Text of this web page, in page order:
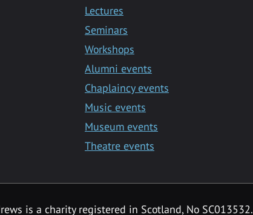
Lectures
Seminars
Workshops
Alumni events
Chaplaincy events
Music events
Museum events
Theatre events
is a charity registered in Scotland, No SC013532.